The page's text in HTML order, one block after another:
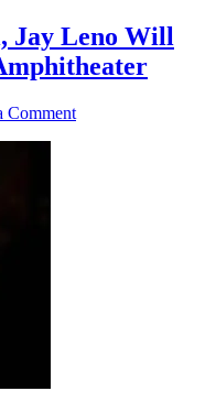
Jay Leno Will
Comment